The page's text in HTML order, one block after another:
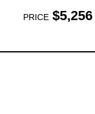
PRICE$5,256